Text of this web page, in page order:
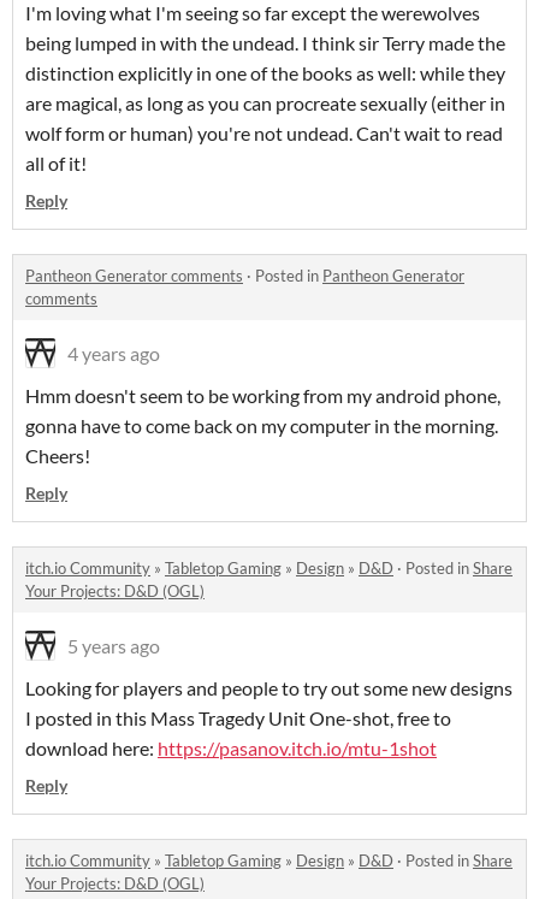
I'm loving what I'm seeing so far except the werewolves
being lumped in with the undead. I think sir Terry made the
distinction explicitly in one of the books as well: while they
are magical, as long as you can procreate sexually (either in
wolf form or human) you're not undead. Can't wait to read
all of it!
Reply
Pantheon Generator comments · Posted in Pantheon Generator
comments
4 years ago
Hmm doesn't seem to be working from my android phone,
gonna have to come back on my computer in the morning.
Cheers!
Reply
itch.io Community » Tabletop Gaming » Design » D&D · Posted inShare
Your Projects: D&D (OGL)
5 years ago
Looking for players and people to try out some new designs
I posted in this Mass Tragedy Unit One-shot, free to
download here: https://pasanov.itch.io/mtu-1shot
Reply
itch.io Community » Tabletop Gaming » Design » D&D · Posted inShare
Your Projects: D&D (OGL)